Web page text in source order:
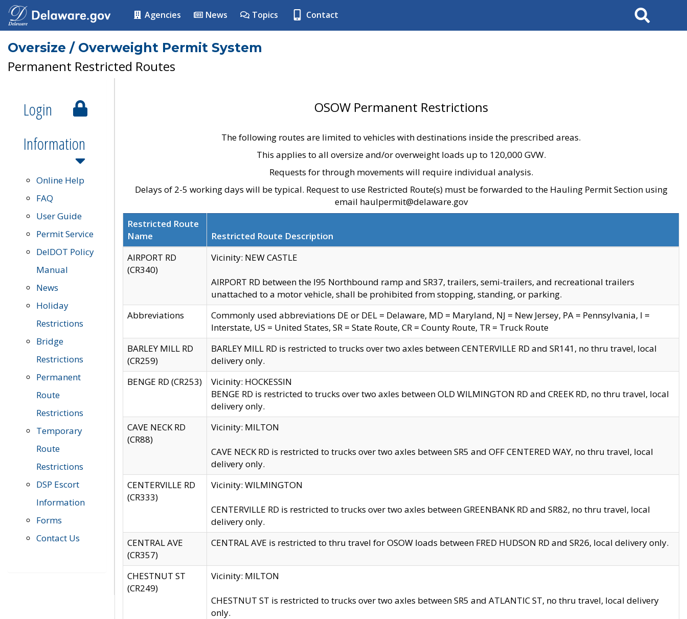
Agencies News Topics Contact Search
Oversize / Overweight Permit System
Permanent Restricted Routes
Login
Information
Online Help
FAQ
User Guide
Permit Service
DelDOT Policy
Manual
News
Holiday
Restrictions
Bridge
Restrictions
Permanent
Route
Restrictions
Temporary
Route
Restrictions
DSP Escort
Information
Forms
Contact Us
OSOW Permanent Restrictions
The following routes are limited to vehicles with destinations inside the prescribed areas.
This applies to all oversize and/or overweight loads up to 120,000 GVW.
Requests for through movements will require individual analysis.
Delays of 2-5 working days will be typical. Request to use Restricted Route(s) must be forwarded to the Hauling Permit Section using
email haulpermit@delaware.gov
Restricted Route
Name
Restricted Route Description
AIRPORT RD
(CR340)
Vicinity: NEW CASTLE
AIRPORT RD between the I95 Northbound ramp and SR37, trailers, semi-trailers, and recreational trailers
unattached to a motor vehicle, shall be prohibited from stopping, standing, or parking.
Abbreviations
Commonly used abbreviations DE or DEL = Delaware, MD = Maryland, NJ = New Jersey, PA = Pennsylvania, I =
Interstate, US = United States, SR = State Route, CR = County Route, TR = Truck Route
BARLEY MILL RD
(CR259)
BARLEY MILL RD is restricted to trucks over two axles between CENTERVILLE RD and SR141, no thru travel, local
delivery only.
BENGE RD (CR253)
Vicinity: HOCKESSIN
BENGE RD is restricted to trucks over two axles between OLD WILMINGTON RD and CREEK RD, no thru travel, local
delivery only.
CAVE NECK RD
(CR88)
Vicinity: MILTON
CAVE NECK RD is restricted to trucks over two axles between SR5 and OFF CENTERED WAY, no thru travel, local
delivery only.
CENTERVILLE RD
(CR333)
Vicinity: WILMINGTON
CENTERVILLE RD is restricted to trucks over two axles between GREENBANK RD and SR82, no thru travel, local
delivery only.
CENTRAL AVE
(CR357)
CENTRAL AVE is restricted to thru travel for OSOW loads between FRED HUDSON RD and SR26, local delivery only.
CHESTNUT ST
(CR249)
Vicinity: MILTON
CHESTNUT ST is restricted to trucks over two axles between SR5 and ATLANTIC ST, no thru travel, local delivery
only.